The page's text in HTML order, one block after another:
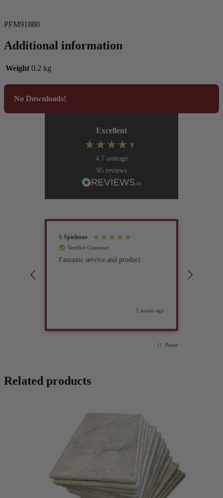
PFM91880
Additional information
Weight 0.2 kg
No Downloads!
Excellent
4.7 average
95 reviews
S Spielman
Verified Customer
Fantastic service and product
2 weeks ago
Pause
Related products